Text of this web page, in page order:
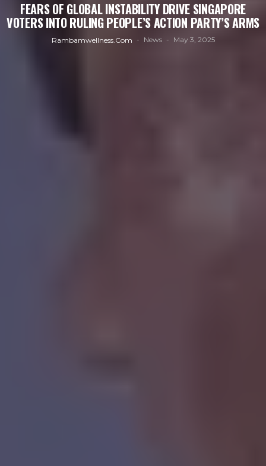
FEARS OF GLOBAL INSTABILITY DRIVE SINGAPORE
VOTERS INTO RULING PEOPLE’S ACTION PARTY’S ARMS
Rambamwellness.com News May 3, 2025